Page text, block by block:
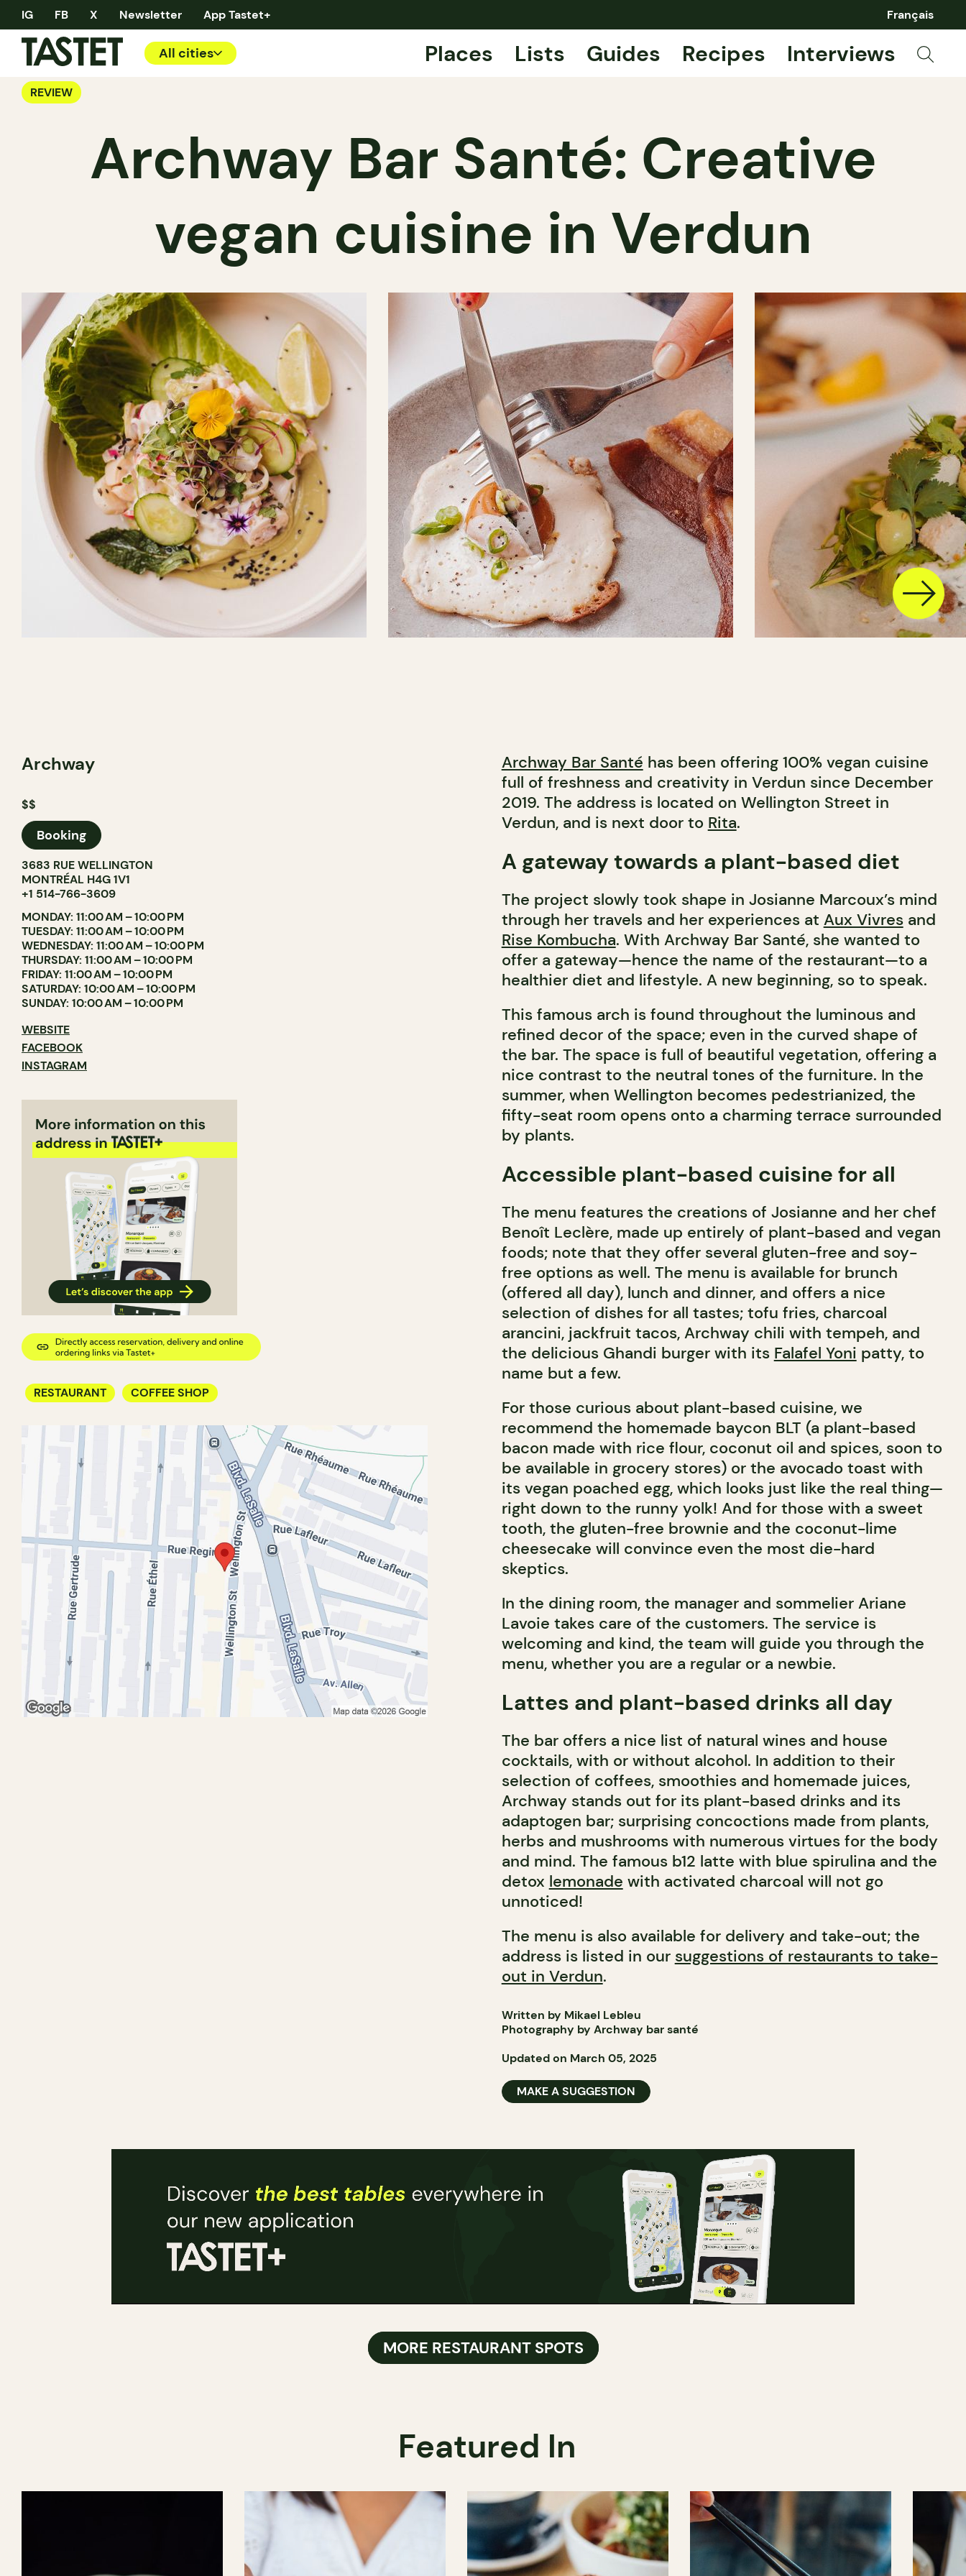
IG FB X Newsletter App Tastet+ Français
All cities Places Lists Guides Recipes Interviews
REVIEW
Archway Bar Santé: Creative
vegan cuisine in Verdun
Archway
$$
Booking
3683 RUE WELLINGTON
MONTRÉAL H4G 1V1
+1 514-766-3609
MONDAY: 11:00 AM – 10:00 PM
TUESDAY: 11:00 AM – 10:00 PM
WEDNESDAY: 11:00 AM – 10:00 PM
THURSDAY: 11:00 AM – 10:00 PM
FRIDAY: 11:00 AM – 10:00 PM
SATURDAY: 10:00 AM – 10:00 PM
SUNDAY: 10:00 AM – 10:00 PM
WEBSITE
FACEBOOK
INSTAGRAM
RESTAURANT COFFEE SHOP
Archway Bar Santé has been offering 100% vegan cuisine
full of freshness and creativity in Verdun since December
2019. The address is located on Wellington Street in
Verdun, and is next door to Rita.
A gateway towards a plant-based diet
The project slowly took shape in Josianne Marcoux’s mind
through her travels and her experiences at Aux Vivresand
Rise Kombucha. With Archway Bar Santé, she wanted to
offer a gateway—hence the name of the restaurant—to a
healthier diet and lifestyle. A new beginning, so to speak.
This famous arch is found throughout the luminous and
refined decor of the space; even in the curved shape of
the bar. The space is full of beautiful vegetation, offering a
nice contrast to the neutral tones of the furniture. In the
summer, when Wellington becomes pedestrianized, the
fifty-seat room opens onto a charming terrace surrounded
by plants.
Accessible plant-based cuisine for all
The menu features the creations of Josianne and her chef
Benoît Leclère, made up entirely of plant-based and vegan
foods; note that they offer several gluten-free and soy-
free options as well. The menu is available for brunch
(offered all day), lunch and dinner, and offers a nice
selection of dishes for all tastes; tofu fries, charcoal
arancini, jackfruit tacos, Archway chili with tempeh, and
the delicious Ghandi burger with its Falafel Yoni patty, to
name but a few.
For those curious about plant-based cuisine, we
recommend the homemade baycon BLT (a plant-based
bacon made with rice flour, coconut oil and spices, soon to
be available in grocery stores) or the avocado toast with
its vegan poached egg, which looks just like the real thing—
right down to the runny yolk! And for those with a sweet
tooth, the gluten-free brownie and the coconut-lime
cheesecake will convince even the most die-hard
skeptics.
In the dining room, the manager and sommelier Ariane
Lavoie takes care of the customers. The service is
welcoming and kind, the team will guide you through the
menu, whether you are a regular or a newbie.
Lattes and plant-based drinks all day
The bar offers a nice list of natural wines and house
cocktails, with or without alcohol. In addition to their
selection of coffees, smoothies and homemade juices,
Archway stands out for its plant-based drinks and its
adaptogen bar; surprising concoctions made from plants,
herbs and mushrooms with numerous virtues for the body
and mind. The famous b12 latte with blue spirulina and the
detox lemonade with activated charcoal will not go
unnoticed!
The menu is also available for delivery and take-out; the
address is listed in our suggestions of restaurants to take-
out in Verdun.
Written by Mikael Lebleu
Photography by Archway bar santé
Updated on March 05, 2025
MAKE A SUGGESTION
MORE RESTAURANT SPOTS
Featured In